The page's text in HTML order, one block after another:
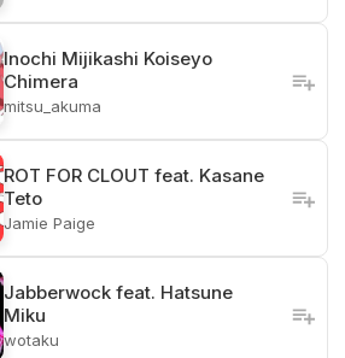
Inochi Mijikashi Koiseyo
Chimera
mitsu_akuma
ROT FOR CLOUT feat. Kasane
Teto
Jamie Paige
Jabberwock feat. Hatsune
Miku
wotaku